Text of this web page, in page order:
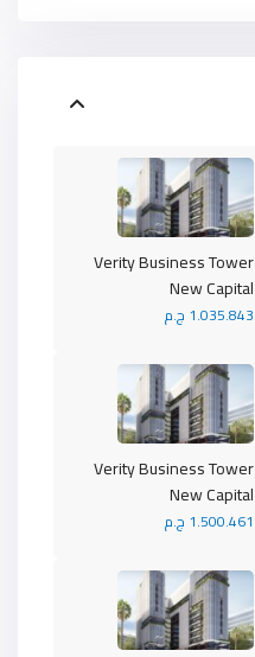
Verity Business Tower
New Capital
1.035.843 ج.م
Verity Business Tower
New Capital
1.500.461 ج.م